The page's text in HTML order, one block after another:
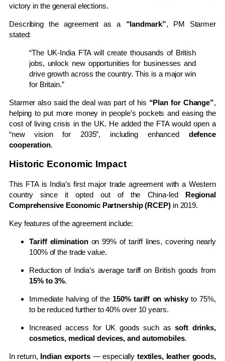
victory in the general elections.
Describing the agreement as a “landmark”, PM Starmer
stated:
“The UK-India FTA will create thousands of British
jobs, unlock new opportunities for businesses and
drive growth across the country. This is a major win
for Britain.”
Starmer also said the deal was part of his “Plan for Change”,
helping to put more money in people’s pockets and easing the
cost of living crisis in the UK. He added the FTA would open a
“new vision for 2035”, including enhanced defence
cooperation.
Historic Economic Impact
This FTA is India’s first major trade agreement with a Western
country since it opted out of the China-led Regional
Comprehensive Economic Partnership (RCEP)in 2019.
Key features of the agreement include:
Tariff eliminationon 99% of tariff lines, covering nearly
100% of the trade value.
Reduction of India’s average tariff on British goods from
15% to 3%.
Immediate halving of the 150% tariff on whiskyto 75%,
to be reduced further to 40% over 10 years.
Increased access for UK goods such assoft drinks,
cosmetics, medical devices, and automobiles.
In return, Indian exports— especially textiles, leather goods,